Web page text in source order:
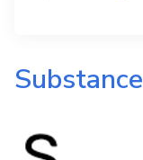
Substance